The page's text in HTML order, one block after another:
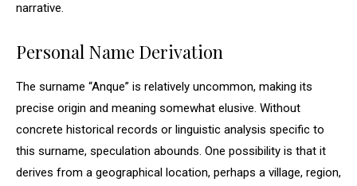
narrative.
Personal Name Derivation
The surname “Anque” is relatively uncommon, making its
precise origin and meaning somewhat elusive. Without
concrete historical records or linguistic analysis specific to
this surname, speculation abounds. One possibility is that it
derives from a geographical location, perhaps a village, region,